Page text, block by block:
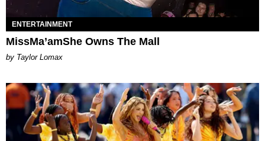
ENTERTAINMENT
MissMa’amShe Owns The Mall
by Taylor Lomax